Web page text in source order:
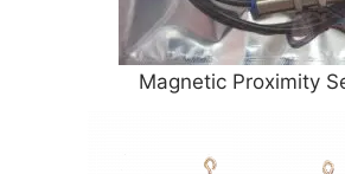
Magnetic Proximity